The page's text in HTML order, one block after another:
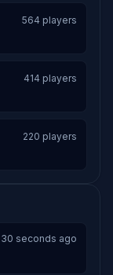
564 players
414 players
220 players
30 seconds ago